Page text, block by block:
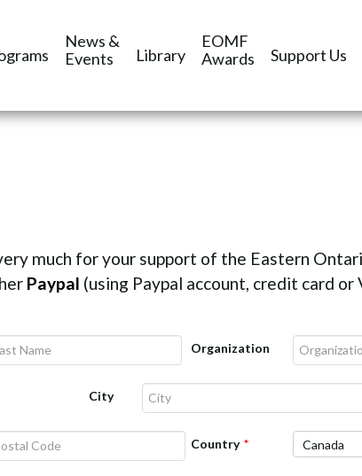
News &
Events
Library
EOMF
Awards
Support Us
much for your support of the Eastern
Paypal (using Paypal account, credit card or
Organization
City
Country *